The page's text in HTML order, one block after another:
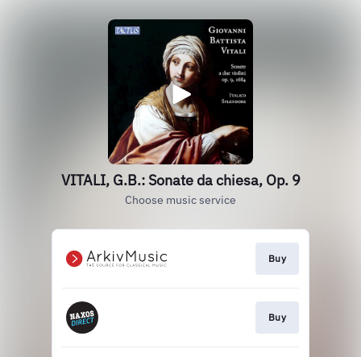
VITALI, G.B.: Sonate da chiesa, Op. 9
Choose music service
Buy
Buy